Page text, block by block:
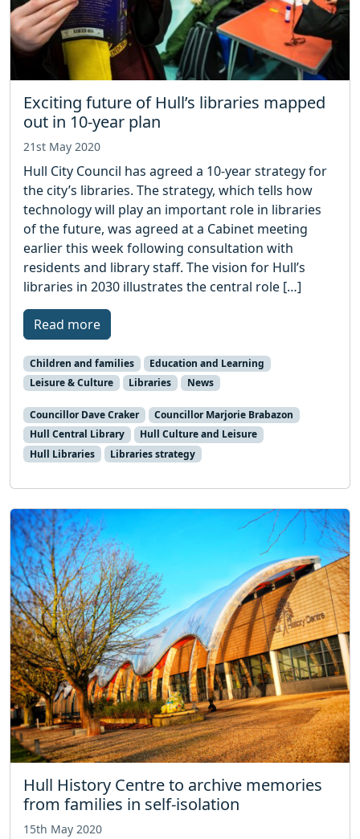
Exciting future of Hull’s libraries mapped
out in 10-year plan
21st May 2020
Hull City Council has agreed a 10-year strategy for
the city’s libraries. The strategy, which tells how
technology will play an important role in libraries
of the future, was agreed at a Cabinet meeting
earlier this week following consultation with
residents and library staff. The vision for Hull’s
libraries in 2030 illustrates the central role […]
Read more
Children and families
Education and Learning
Leisure & Culture
Libraries News
Councillor Dave Craker
Councillor Marjorie Brabazon
Hull Central Library
Hull Culture and Leisure
Hull Libraries
Libraries strategy
Hull History Centre to archive memories
from families in self-isolation
15th May 2020